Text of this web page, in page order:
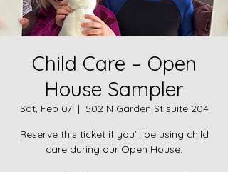
Child Care – Open
House Sampler
Sat, Feb 07
  |
502 N Garden St suite 204
Reserve this ticket if you’ll be using child
care during our Open House.